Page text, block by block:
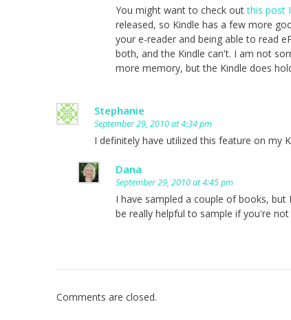
You might want to check outthis post
released, so Kindle has a few more
your e-reader and being able to read
both, and the Kindle can't. I am not
more memory, but the Kindle does
Stephanie
September 29, 2010 at 4:34 pm
I definitely have utilized this feature on my
Dana
September 29, 2010 at 4:45 pm
I have sampled a couple of books,
be really helpful to sample if you're
Comments are closed.